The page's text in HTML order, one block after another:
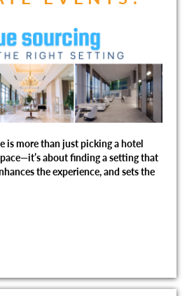
is more than just picking a hotel
about finding a setting that
the experience, and sets the